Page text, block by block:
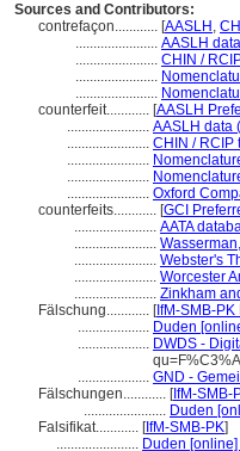
Sources and Contributors:
contrefaçon............ [AASLH ,
....................... AASLH
....................... CHIN /
.......................
.......................
counterfeit............ [AASLH
....................... AASLH data
....................... CHIN / RCIP
.......................
.......................
....................... Oxford
counterfeits............ [GCI
....................... AATA
.......................
....................... Webster's
....................... Worcester
....................... Zinkham
Fälschung............ [IfM-SMB-PK
.................... Duden
.................... DWDS -
.................... GND -
Fälschungen............ [IfM-SMB-
....................... Duden
Falsifikat............ [IfM-SMB-PK]
....................... Duden